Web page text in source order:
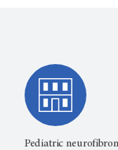
Pediatric